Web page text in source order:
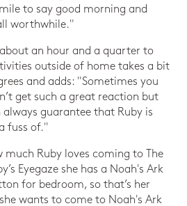
to say good morning and
worthwhile."
an hour and a quarter to
outside of home takes a bit
and adds: "Sometimes you
get such a great reaction but
always guarantee that Ruby is
fuss of."
much Ruby loves coming to The
Eyegaze she has a Noah's Ark
for bedroom, so that’s her
wants to come to Noah's Ark